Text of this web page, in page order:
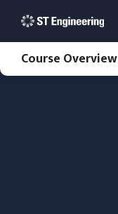
Course Overview